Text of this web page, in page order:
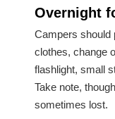
Overnight
Campers should
clothes, change
flashlight, small
Take note,
sometimes lost.